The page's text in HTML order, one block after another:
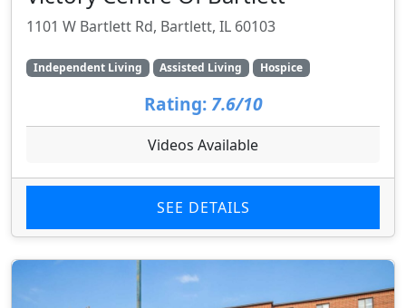
1101 W Bartlett Rd, Bartlett, IL 60103
Independent Living Assisted Living Hospice
Rating: 7.6/10
Videos Available
SEE DETAILS